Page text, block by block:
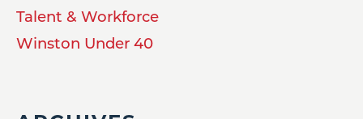
Talent & Workforce
Winston Under 40